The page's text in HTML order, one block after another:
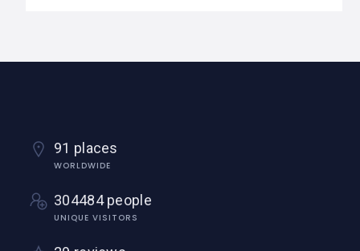
91 places
WORLDWIDE
304484 people
UNIQUE VISITORS